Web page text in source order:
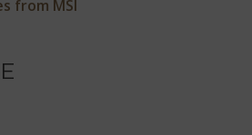
from MSI